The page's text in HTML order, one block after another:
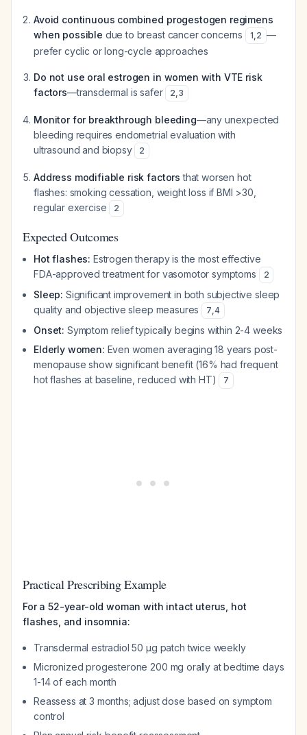
Avoid continuous combined progestogen regimens
when possible due to breast cancer concerns 1,2 —
prefer cyclic or long-cycle approaches
Do not use oral estrogen in women with VTE risk
factors—transdermal is safer 2,3
Monitor for breakthrough bleeding—any unexpected
bleeding requires endometrial evaluation with
ultrasound and biopsy
2
Address modifiable risk factors that worsen hot
flashes: smoking cessation, weight loss if BMI >30,
regular exercise
2
Expected Outcomes
Hot flashes: Estrogen therapy is the most effective
FDA-approved treatment for vasomotor symptoms
2
Sleep: Significant improvement in both subjective sleep
quality and objective sleep measures
7,4
Onset: Symptom relief typically begins within 2-4 weeks
Elderly women: Even women averaging 18 years post-
menopause show significant benefit (16% had frequent
hot flashes at baseline, reduced with HT)
7
Practical Prescribing Example
For a 52-year-old woman with intact uterus, hot
flashes, and insomnia:
Transdermal estradiol 50 µg patch twice weekly
Micronized progesterone 200 mg orally at bedtime days
1-14 of each month
Reassess at 3 months; adjust dose based on symptom
control